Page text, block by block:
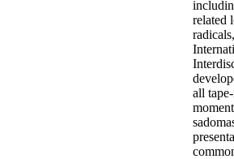
related
all